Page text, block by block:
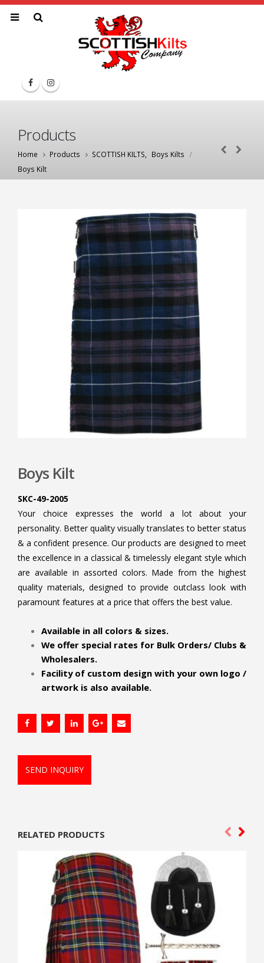
Products
Home Products SCOTTISH KILTS
Boys Kilts
Boys Kilt
Boys Kilt
SKC-49-2005
Your choice expresses the world a lot about your
personality. Better quality visually translates to better status
& a confident presence. Our products are designed to meet
the excellence in a classical & timelessly elegant style which
are available in assorted colors. Made from the highest
quality materials, designed to provide outclass look with
paramount features at a price that offers the best value.
Available in all colors & sizes.
We offer special rates for Bulk Orders/ Clubs &
Wholesalers.
Facility of custom design with your own logo /
artwork is also available.
SEND INQUIRY
RELATED PRODUCTS